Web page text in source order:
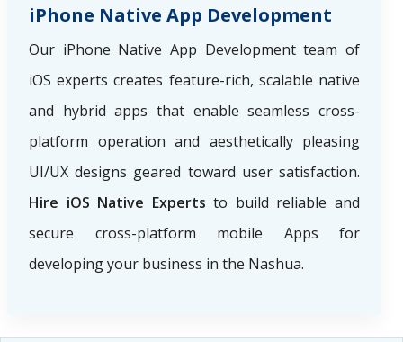
iPhone Native App Development
Our iPhone Native App Development team of
iOS experts creates feature-rich, scalable native
and hybrid apps that enable seamless cross-
platform operation and aesthetically pleasing
UI/UX designs geared toward user satisfaction.
Hire iOS Native Expertsto build reliable and
secure cross-platform mobile Apps for
developing your business in the Nashua.